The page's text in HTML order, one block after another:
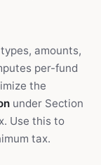
amounts,
per-fund
the
under Section
Use this to
tax.